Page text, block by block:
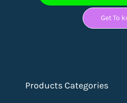
Get To
Products Categories